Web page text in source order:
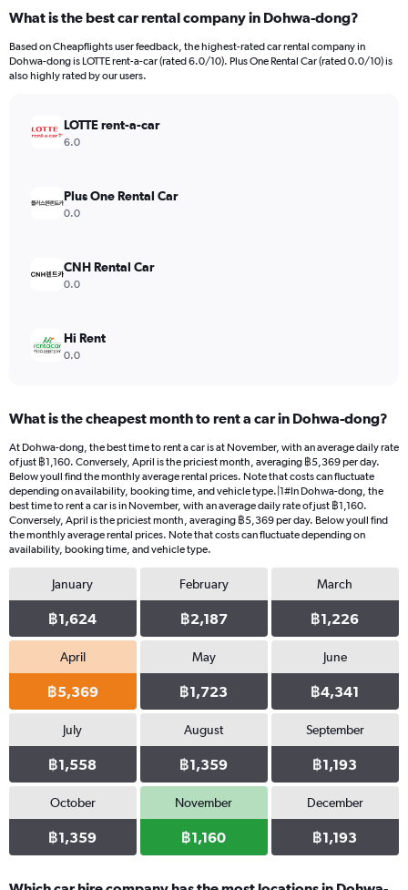
Range:
91
categories.
The
values.
Range:
What is the best car rental company in Dohwa-dong?
Based on Cheapflights user feedback, the highest-rated car rental company in
Dohwa-dong is LOTTE rent-a-car (rated 6.0/10). Plus One Rental Car (rated 0.0/10) is
also highly rated by our users.
LOTTE rent-a-car
6.0
Plus One Rental Car
0.0
CNH Rental Car
0.0
Hi Rent
0.0
What is the cheapest month to rent a car in Dohwa-dong?
At Dohwa-dong, the best time to rent a car is at November, with an average daily rate
of just ฿1,160. Conversely, April is the priciest month, averaging ฿5,369 per day.
Below youll find the monthly average rental prices. Note that costs can fluctuate
depending on availability, booking time, and vehicle type.|1#In Dohwa-dong, the
best time to rent a car is in November, with an average daily rate of just ฿1,160.
Conversely, April is the priciest month, averaging ฿5,369 per day. Below youll find
the monthly average rental prices. Note that costs can fluctuate depending on
availability, booking time, and vehicle type.
January
฿1,624
February
฿2,187
March
฿1,226
April
฿5,369
May
฿1,723
June
฿4,341
July
฿1,558
August
฿1,359
September
฿1,193
October
฿1,359
November
฿1,160
December
฿1,193